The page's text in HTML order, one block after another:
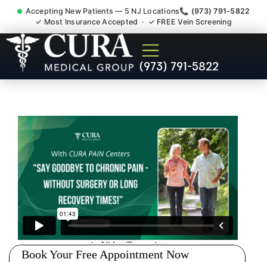
Accepting New Patients — 5 NJ Locations📞 (973) 791-5822
✓ Most Insurance Accepted · ✓ FREE Vein Screening
(973) 791-5822
Pip No Fault Doctor New
Jersey Injury Care East